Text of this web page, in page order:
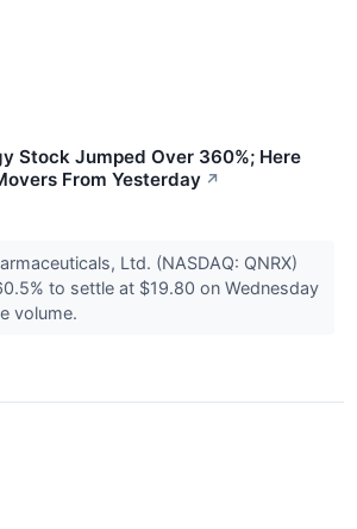
Stock Jumped Over 360%; Here
From Yesterday ↗
Ltd. (NASDAQ: QNRX)
to settle at $19.80 on Wednesday
volume.